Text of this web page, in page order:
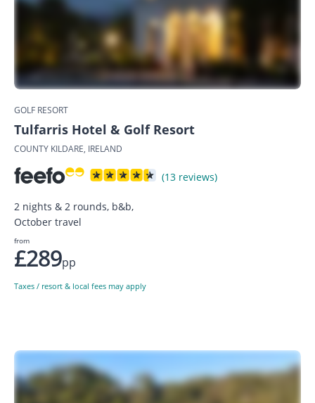
GOLF RESORT
Tulfarris Hotel & Golf Resort
COUNTY KILDARE, IRELAND
(13 reviews)
2 nights & 2 rounds, b&b,
October travel
from
£289pp
Taxes / resort & local fees may apply